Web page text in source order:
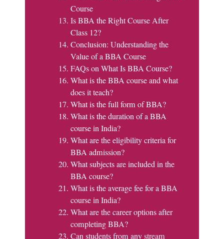
Course
Is BBA the Right Course After
Class 12?
Conclusion: Understanding the
Value of a BBA Course
FAQs on What Is BBA Course?
What is the BBA course and what
does it teach?
What is the full form of BBA?
What is the duration of a BBA
course in India?
What are the eligibility criteria for
BBA admission?
What subjects are included in the
BBA course?
What is the average fee for a BBA
course in India?
What are the career options after
completing BBA?
Can students from any stream